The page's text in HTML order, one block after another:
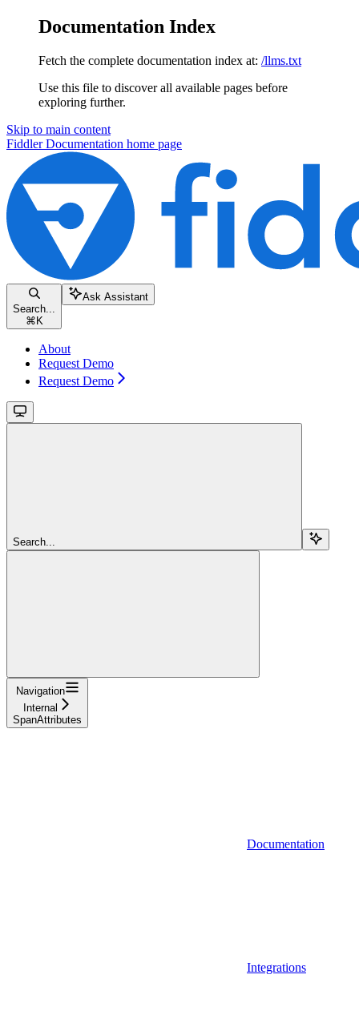
Documentation Index
Fetch the complete documentation index at: /llms.txt
Use this file to discover all available pages before
exploring further.
Skip to main content
Fiddler Documentation home page
Search...
⌘ K
Ask Assistant
About
Request Demo
Request Demo
Search...
Navigation
Internal
SpanAttributes
Documentation
Integrations